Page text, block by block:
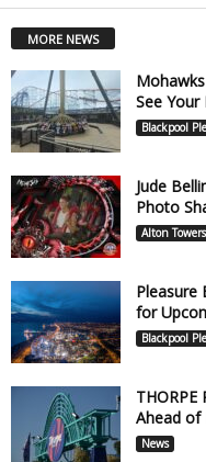
MORE NEWS
See
Blackpool
Jude
Photo
Alton Towers
Pleasure
for
Blackpool
THORPE
Ahead of
News